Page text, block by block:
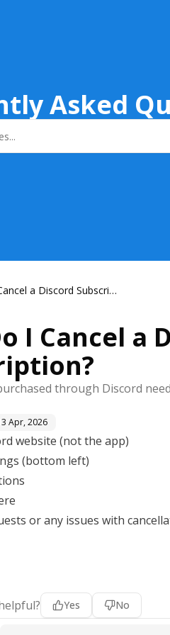
Asked
a Discord Subscript
I Cancel a
through Discord
Apr, 2026
website (not the app)
(bottom left)
or any issues with
Yes No